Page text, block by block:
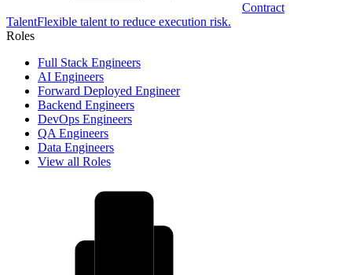
Contract
TalentFlexible talent to reduce execution risk.
Roles
Full Stack Engineers
AI Engineers
Forward Deployed Engineer
Backend Engineers
DevOps Engineers
QA Engineers
Data Engineers
View all Roles